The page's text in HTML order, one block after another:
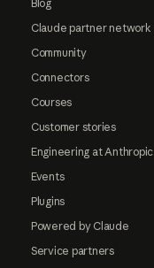
Blog
Claude partner network
Community
Connectors
Courses
Customer stories
Engineering at Anthropic
Events
Plugins
Powered by Claude
Service partners